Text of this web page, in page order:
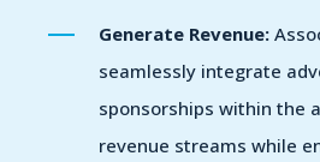
Generate Revenue:
seamlessly integrate
sponsorships within the
revenue streams while